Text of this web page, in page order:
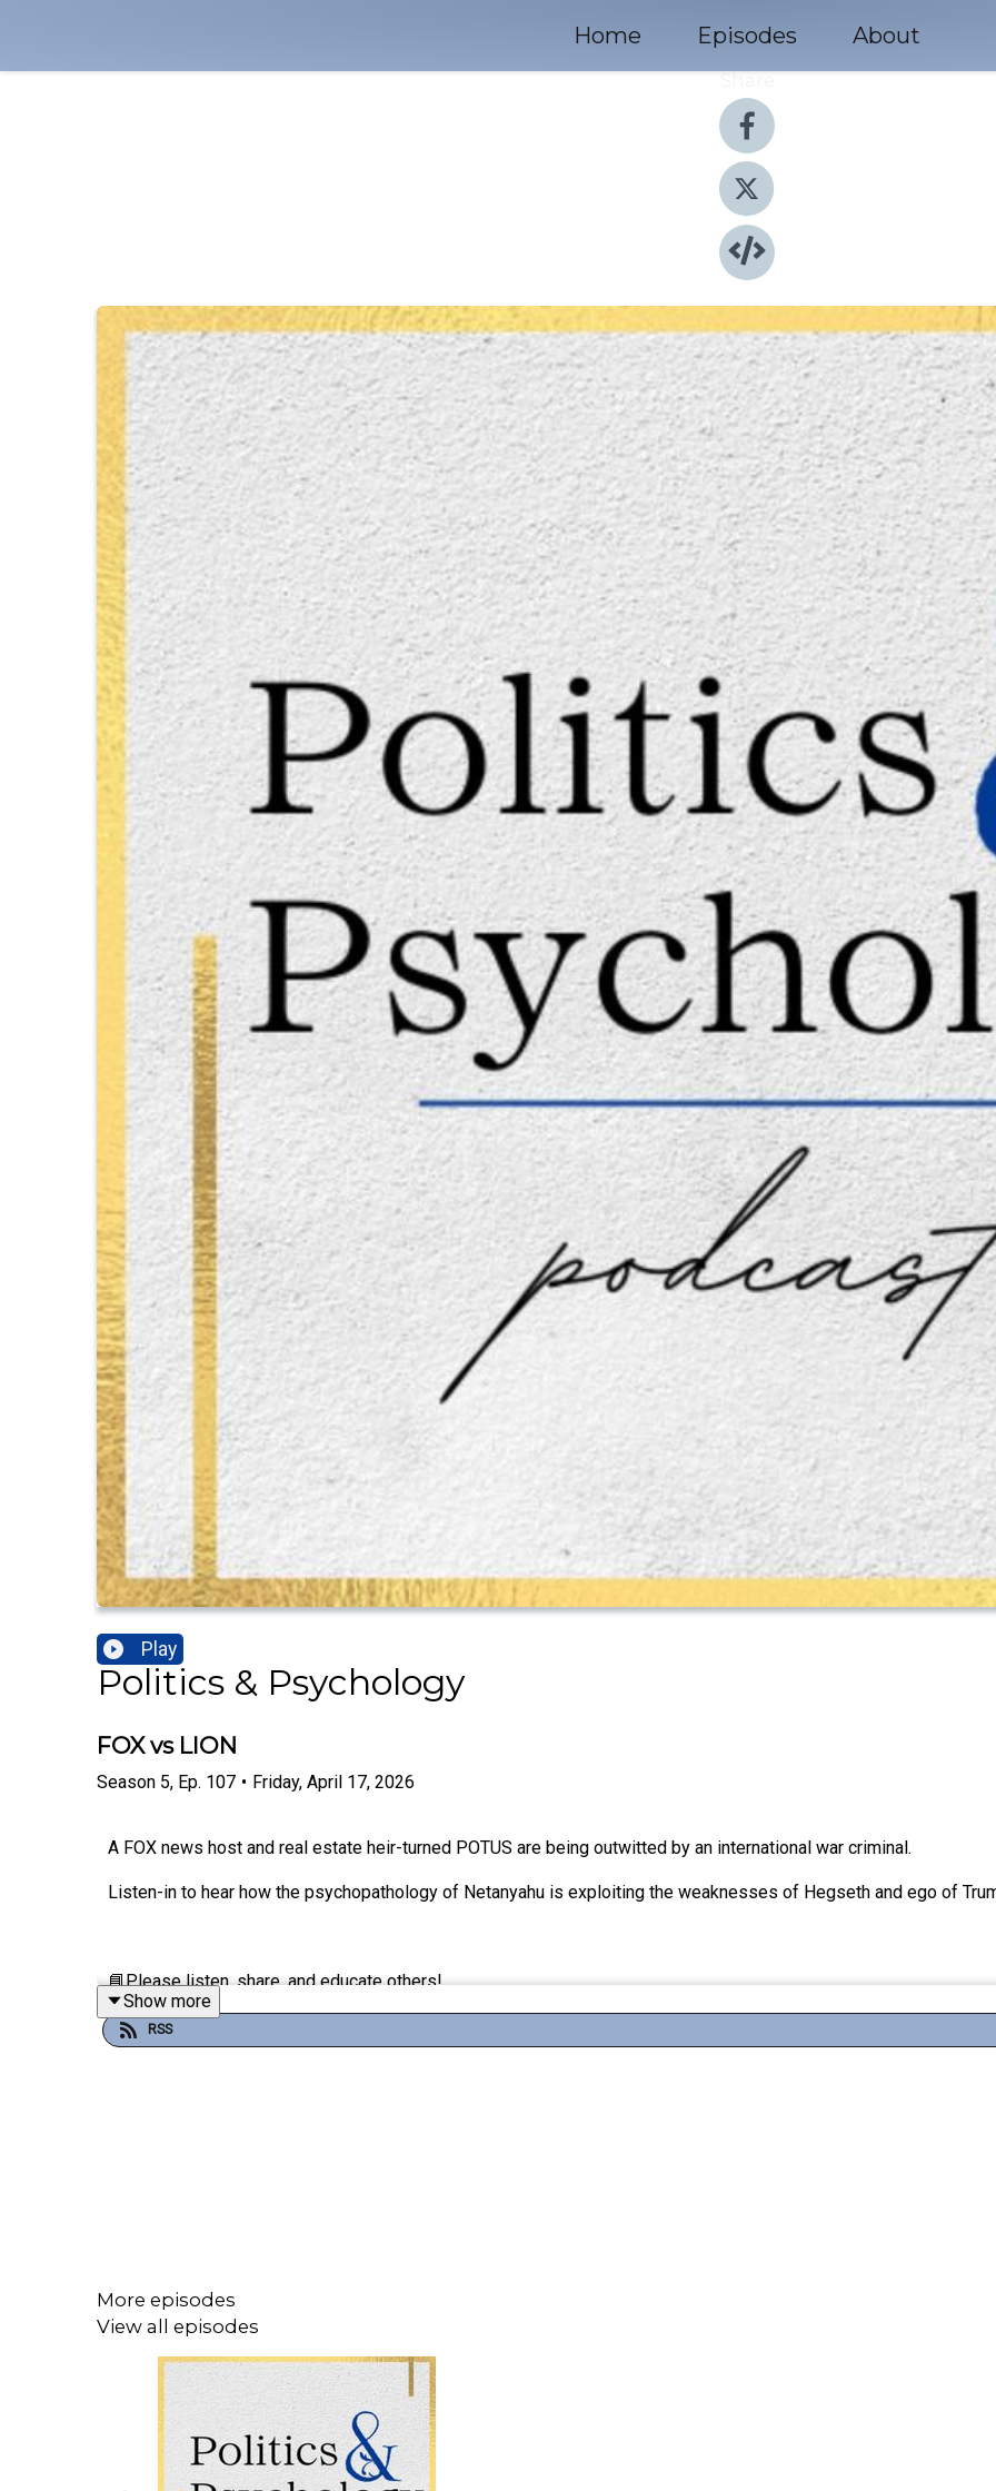
Home Episodes About
Play
Politics & Psychology
FOX vs LION
Season 5, Ep. 107 • Friday, April 17, 2026
A FOX news host and real estate heir-turned POTUS are being outwitted by an international war criminal.
Listen-in to hear how the psychopathology of Netanyahu is exploiting the weaknesses of Hegseth and ego of
📘Please listen, share, and educate others!
Instagram: @PoliticsAndPsychology
Facebook: @PoliticsAndPsychologyPodcast
Show more
RSS
More episodes
View all episodes